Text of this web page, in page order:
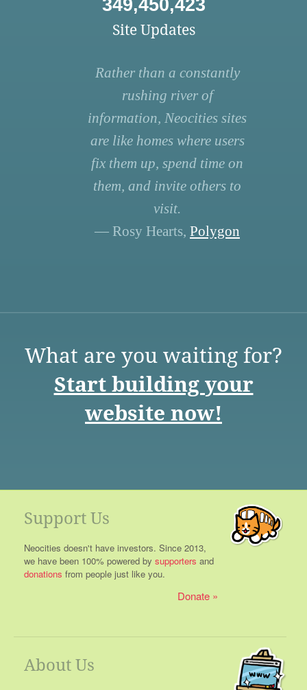
349,450,423
Site Updates
Rather than a constantly
rushing river of
information, Neocities sites
are like homes where users
fix them up, spend time on
them, and invite others to
visit.
— Rosy Hearts, Polygon
What are you waiting for?
Start building your
website now!
Support Us
Neocities doesn't have investors. Since 2013,
we have been 100% powered by supporters and
donations from people just like you.
Donate
About Us